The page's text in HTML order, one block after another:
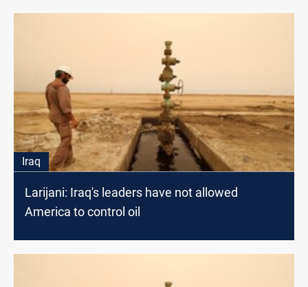
Iraq
Larijani: Iraq's leaders have not allowed
America to control oil